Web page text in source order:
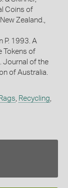
Coins of
Zealand.,
P. 1993. A
Tokens of
Journal of the
of Australia.
Rags Recycling